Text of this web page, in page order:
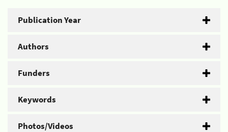
Publication Year
Authors
Funders
Keywords
Photos/Videos